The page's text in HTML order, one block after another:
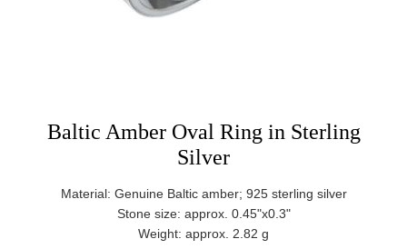
Baltic Amber Oval Ring in Sterling
Silver
Material: Genuine Baltic amber; 925 sterling silver
Stone size: approx. 0.45"x0.3"
Weight: approx. 2.82 g